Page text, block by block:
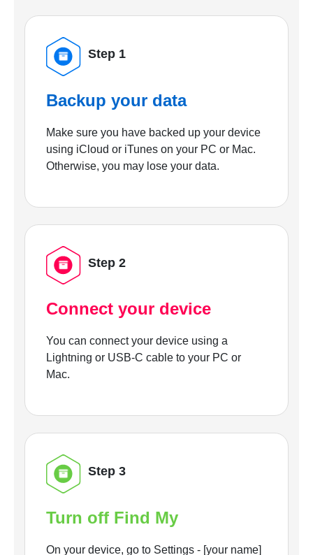
Step 1
Backup your data
Make sure you have backed up your device
using iCloud or iTunes on your PC or Mac.
Otherwise, you may lose your data.
Step 2
Connect your device
You can connect your device using a
Lightning or USB-C cable to your PC or
Mac.
Step 3
Turn off Find My
On your device, go to Settings - [your name]